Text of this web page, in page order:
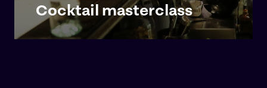
Cocktail masterclass